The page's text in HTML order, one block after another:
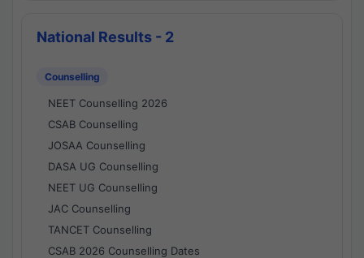
National Results - 2
Counselling
NEET Counselling 2026
CSAB Counselling
JOSAA Counselling
DASA UG Counselling
NEET UG Counselling
JAC Counselling
TANCET Counselling
CSAB 2026 Counselling Dates